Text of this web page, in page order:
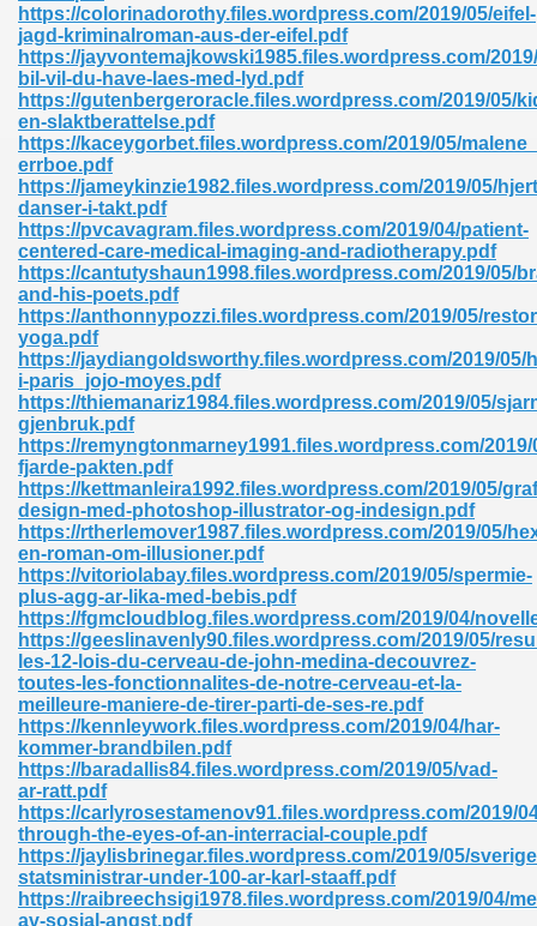
https://colorinadorothy.files.wordpress.com/2019/05/eifel-
jagd-kriminalroman-aus-der-eifel.pdf
https://jayvontemajkowski1985.files.wordpress.com/
bil-vil-du-have-laes-med-lyd.pdf
https://gutenbergeroracle.files.wordpress.com/2019/05/
en-slaktberattelse.pdf
https://kaceygorbet.files.wordpress.com/2019/05/
errboe.pdf
https://jameykinzie1982.files.wordpress.com/2019/05/
danser-i-takt.pdf
https://pvcavagram.files.wordpress.com/2019/04/patient-
centered-care-medical-imaging-and-radiotherapy.pdf
https://cantutyshaun1998.files.wordpress.com/2019/05/
and-his-poets.pdf
https://anthonnypozzi.files.wordpress.com/2019/05/
yoga.pdf
https://jaydiangoldsworthy.files.wordpress.com/2019/05/
i-paris_jojo-moyes.pdf
https://thiemanariz1984.files.wordpress.com/2019/05/
gjenbruk.pdf
https://remyngtonmarney1991.files.wordpress.com/2019/
fjarde-pakten.pdf
https://kettmanleira1992.files.wordpress.com/2019/05/
design-med-photoshop-illustrator-og-indesign.pdf
https://rtherlemover1987.files.wordpress.com/2019/05/
en-roman-om-illusioner.pdf
https://vitoriolabay.files.wordpress.com/2019/05/spermie-
plus-agg-ar-lika-med-bebis.pdf
https://fgmcloudblog.files.wordpress.com/2019/04/
https://geeslinavenly90.files.wordpress.com/2019/05/
les-12-lois-du-cerveau-de-john-medina-decouvrez-
toutes-les-fonctionnalites-de-notre-cerveau-et-la-
meilleure-maniere-de-tirer-parti-de-ses-re.pdf
https://kennleywork.files.wordpress.com/2019/04/har-
kommer-brandbilen.pdf
https://baradallis84.files.wordpress.com/2019/05/vad-
ar-ratt.pdf
https://carlyrosestamenov91.files.wordpress.com/2019/
through-the-eyes-of-an-interracial-couple.pdf
https://jaylisbrinegar.files.wordpress.com/2019/05/
statsministrar-under-100-ar-karl-staaff.pdf
https://raibreechsigi1978.files.wordpress.com/2019/04/
av-sosial-angst.pdf
Free 289
Zip 138
235
573
James 431
348